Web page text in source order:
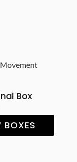
Movement
Box
BOXES